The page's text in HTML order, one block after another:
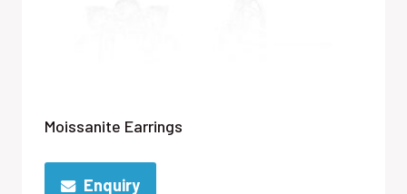
Moissanite Earrings
Enquiry